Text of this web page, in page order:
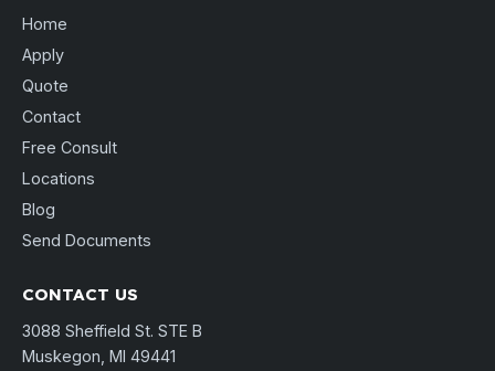
Home
Apply
Quote
Contact
Free Consult
Locations
Blog
Send Documents
CONTACT US
3088 Sheffield St. STE B
Muskegon, MI 49441